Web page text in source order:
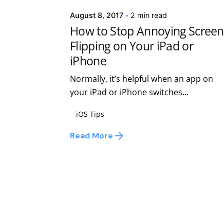
August 8, 2017 2 min read
How to Stop Annoying Screen
Flipping on Your iPad or
iPhone
Normally, it’s helpful when an app on
your iPad or iPhone switches...
iOS Tips
Read More